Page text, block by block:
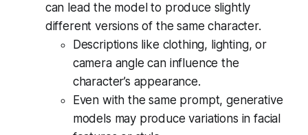
can lead the model to produce slightly
different versions of the same character.
Descriptions like clothing, lighting, or
camera angle can influence the
character’s appearance.
Even with the same prompt, generative
models may produce variations in facial